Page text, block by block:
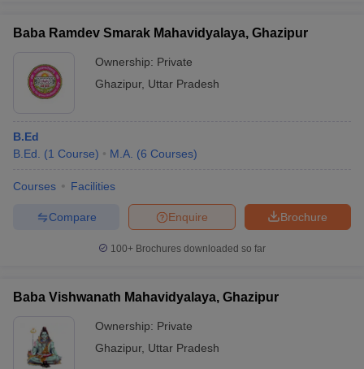
Baba Ramdev Smarak Mahavidyalaya, Ghazipur
Ownership: Private
Ghazipur, Uttar Pradesh
B.Ed
B.Ed.
(1 Course) M.A. (6 Courses)
Courses Facilities
Brochure
Enquire
Compare
100+ Brochures downloaded so far
Baba Vishwanath Mahavidyalaya, Ghazipur
Ownership: Private
Ghazipur, Uttar Pradesh